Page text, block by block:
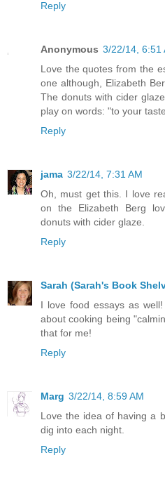
Reply
Anonymous 3/22/14, 6:51
Love the quotes from the
one although, Elizabeth
The donuts with cider
play on words: "to your
Reply
jama 3/22/14, 7:31 AM
Oh, must get this. I love
on the Elizabeth Berg
donuts with cider glaze.
Reply
Sarah (Sarah's Book
I love food essays as
about cooking being
that for me!
Reply
Marg 3/22/14, 8:59 AM
Love the idea of having a
dig into each night.
Reply